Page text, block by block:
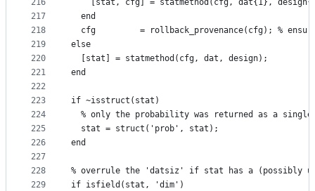
216
217
218
219
220
221
222
223
224
225
226
227
228
229
[stat, cfg] = statmethod(cfg, dat{1},
  end
cfg         = rollback_provenance(cfg); %
else
  [stat] = statmethod(cfg, dat, design);
end
if ~isstruct(stat)
% only the probability was returned as a
  stat = struct('prob', stat);
end
% overrule the 'datsiz' if stat has a (possibly
if isfield(stat, 'dim')